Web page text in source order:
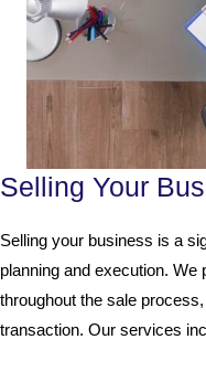
Selling Your
Selling your business is a
planning and execution.
throughout the sale
transaction. Our services